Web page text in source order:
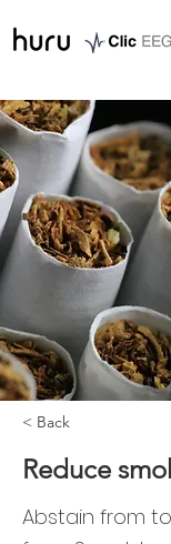
< Back
Reduce
Abstain from